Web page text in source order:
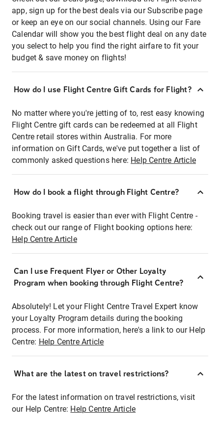
app, sign up for the best deals via our Subscribe page
or keep an eye on our social channels. Using our Fare
Calendar will show you the best flight deal on any date
you select to help you find the right airfare to fit your
budget & save money on flights!
How do I use Flight Centre Gift Cards for Flight?
No matter where you're jetting of to, rest easy knowing
Flight Centre gift cards can be redeemed at all Flight
Centre retail stores within Australia. For more
information on Gift Cards, we've put together a list of
commonly asked questions here: Help Centre Article
How do I book a flight through Flight Centre?
Booking travel is easier than ever with Flight Centre -
check out our range of Flight booking options here:
Help Centre Article
Can I use Frequent Flyer or Other Loyalty
Program when booking through Flight Centre?
Absolutely! Let your Flight Centre Travel Expert know
your Loyalty Program details during the booking
process. For more information, here's a link to our Help
Centre: Help Centre Article
What are the latest on travel restrictions?
For the latest information on travel restrictions, visit
our Help Centre: Help Centre Article